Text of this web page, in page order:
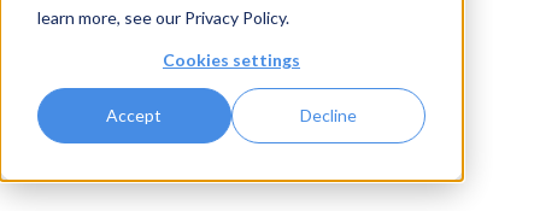
learn more, see our Privacy Policy.
Cookies settings
Accept Decline